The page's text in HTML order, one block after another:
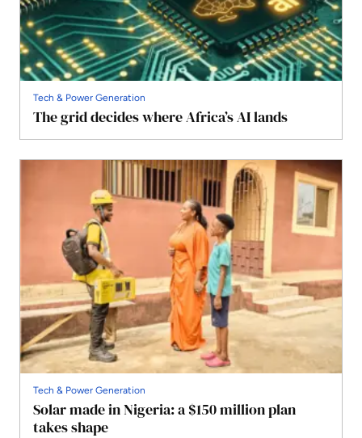
Tech & Power Generation
The grid decides where Africa’s AI lands
Tech & Power Generation
Solar made in Nigeria: a $150 million plan
takes shape